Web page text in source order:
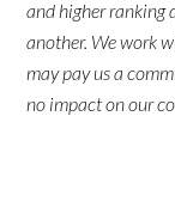
and higher ranking
another. We work
may pay us a
no impact on our